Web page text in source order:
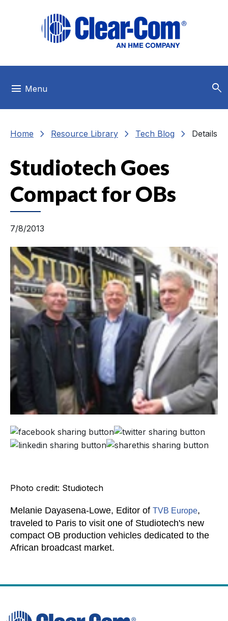
menu Menu search
Home chevron_right Resource Library chevron_right Tech Blog chevron_right Details
Studiotech Goes
Compact for OBs
7/8/2013
Photo credit: Studiotech
Melanie Dayasena-Lowe, Editor of TVB Europe,
traveled to Paris to visit one of Studiotech's new
compact OB production vehicles dedicated to the
African broadcast market.